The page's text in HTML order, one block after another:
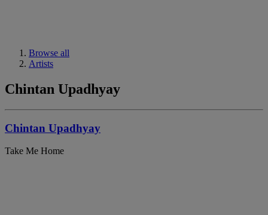
Browse all
Artists
Chintan Upadhyay
Chintan Upadhyay
Take Me Home